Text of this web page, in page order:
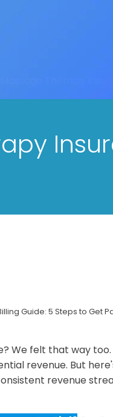
Guide: 5 Steps to Get
We felt that way
revenue. But
revenue